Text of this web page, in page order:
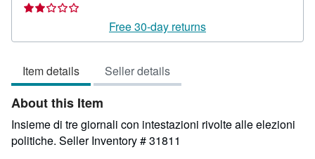
out
Free 30-day returns
Item details Seller details
About this Item
Insieme di tre giornali con intestazioni rivolte alle elezioni
politiche. Seller Inventory # 31811